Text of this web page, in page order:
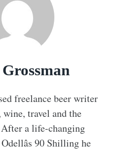
freelance beer writer
travel and the
a life-changing
90 Shilling he